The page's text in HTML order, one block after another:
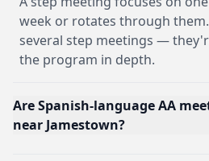
week or rotates through
several step meetings —
the program in depth.
Are Spanish-language AA
near Jamestown?